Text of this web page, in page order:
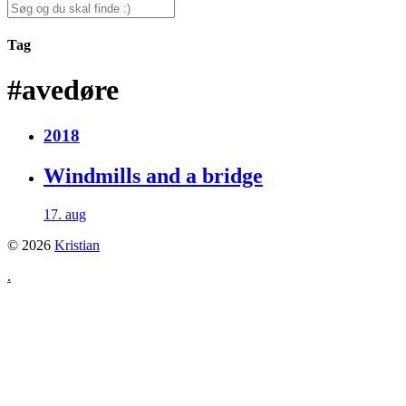
for:
Search
for:
Tag
#avedøre
2018
Windmills and a bridge
17. aug
© 2026 Kristian
.